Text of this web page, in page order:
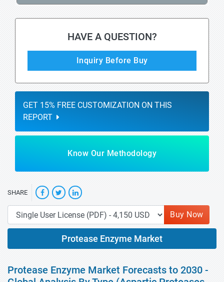
HAVE A QUESTION?
Inquiry Before Buy
GET 15% FREE CUSTOMIZATION ON THIS
REPORT
Know Our Methodology
SHARE
Buy Now
Protease Enzyme Market
Protease Enzyme Market Forecasts to 2030 -